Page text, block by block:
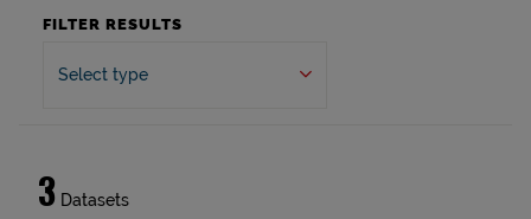
FILTER RESULTS
Select type
3 Datasets